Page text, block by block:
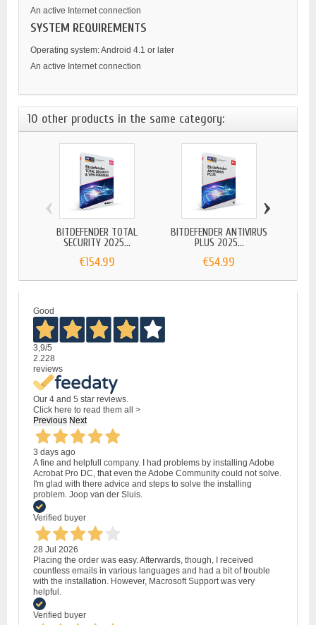
An active Internet connection
SYSTEM REQUIREMENTS
Operating system: Android 4.1 or later
An active Internet connection
10 other products in the same category:
BITDEFENDER TOTAL
SECURITY 2025...
€154.99
BITDEFENDER ANTIVIRUS
PLUS 2025...
€54.99
‹ ›
Good
3,9/5
2.228
reviews
Our 4 and 5 star reviews.
Click here to read them all >
Previous Next
3 days ago
A fine and helpfull company. I had problems by installing Adobe
Acrobat Pro DC, that even the Adobe Community could not solve.
I'm glad with there advice and steps to solve the installing
problem. Joop van der Sluis.
Verified buyer
28 Jul 2026
Placing the order was easy. Afterwards, though, I received
countless emails in various languages and had a bit of trouble
with the installation. However, Macrosoft Support was very
helpful.
Verified buyer